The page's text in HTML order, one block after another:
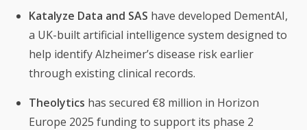
Katalyze Data and SAS have developed DementAI,
a UK-built artificial intelligence system designed to
help identify Alzheimer’s disease risk earlier
through existing clinical records.
Theolytics has secured €8 million in Horizon
Europe 2025 funding to support its phase 2